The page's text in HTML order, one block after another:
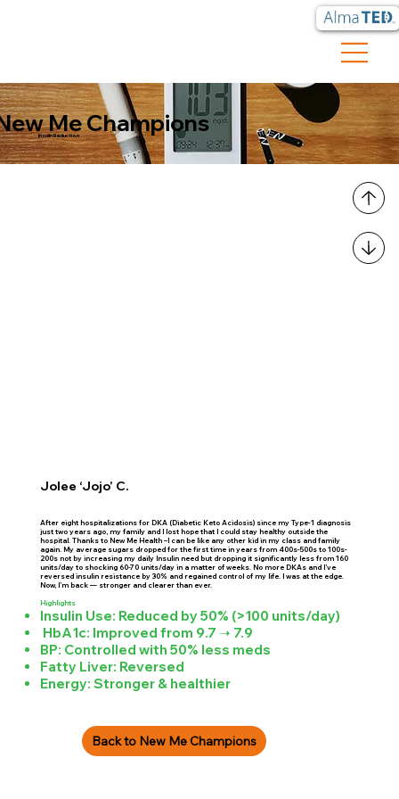
Me Champions
Insulin Reduction
Jolee ‘Jojo’ C.
After eight hospitalizations for DKA (Diabetic Keto Acidosis) since my Type-1 diagnosis
just two years ago, my family and I lost hope that I could stay healthy outside the
hospital. Thanks to New Me Health –I can be like any other kid in my class and family
again. My average sugars dropped for the first time in years from 400s-500s to 100s-
200s not by increasing my daily Insulin need but dropping it significantly less from 160
units/day to shocking 60-70 units/day in a matter of weeks. No more DKAs and I’ve
reversed insulin resistance by 30% and regained control of my life. I was at the edge.
Now, I’m back — stronger and clearer than ever.
Highlights
Insulin Use: Reduced by 50% (>100 units/day)
HbA1c: Improved from 9.7 ➝ 7.9
BP: Controlled with 50% less meds
Fatty Liver: Reversed
Energy: Stronger & healthier
Back to New Me Champions